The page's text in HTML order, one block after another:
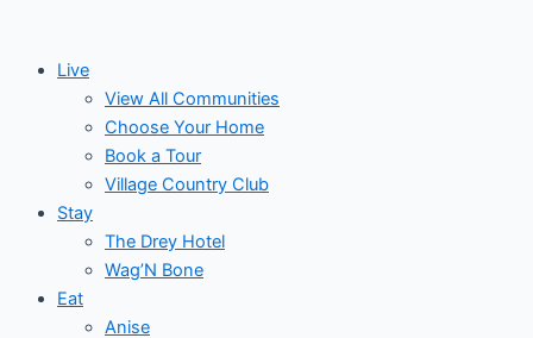
contentLive
View All Communities
Choose Your Home
Book a Tour
Village Country Club
Stay
The Drey Hotel
Wag’N Bone
Eat
Anise